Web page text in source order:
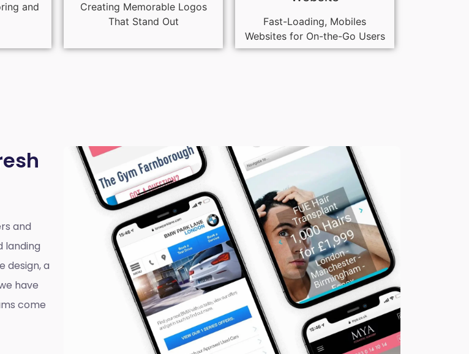
and
Creating Memorable Logos
That Stand Out
Fast-Loading, Mobiles
Websites for On-the-Go Users
and
landing
design, a
have
come